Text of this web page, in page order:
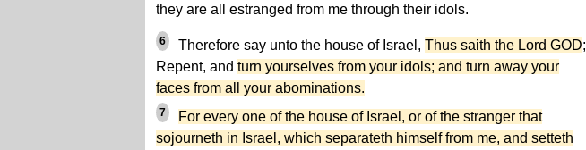
they are all estranged from me through their idols.
6 Therefore say unto the house of Israel, Thus saith the Lord GOD;
Repent, and turn yourselves from your idols; and turn away your
faces from all your abominations.
7
For every one of the house of Israel, or of the stranger that
sojourneth in Israel, which separateth himself from me, and setteth